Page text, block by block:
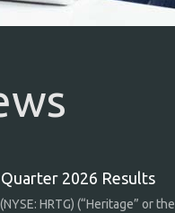
2026 Results
HRTG) (“Heritage” or the